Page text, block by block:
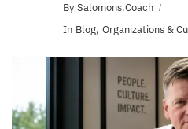
By Salomons.coach
In Blog, Organizations &